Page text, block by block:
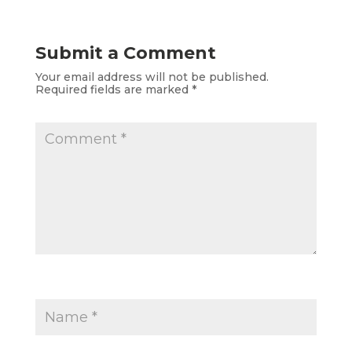
Submit a Comment
Your email address will not be published.
Required fields are marked *